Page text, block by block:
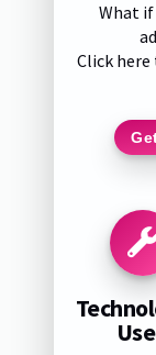
What
Click